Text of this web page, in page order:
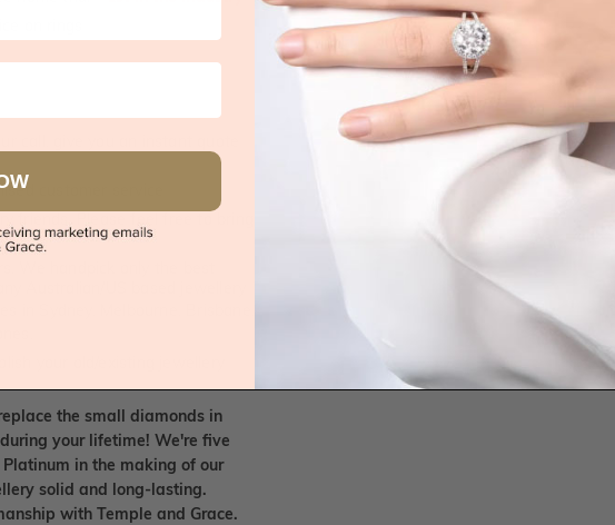
on rings
customer service
We handpick only the best
Australian/US based jewellery
your old/existing jewellery
the small diamonds in
your lifetime! We're five
in the making of our
solid and long-lasting.
with Temple and Grace.